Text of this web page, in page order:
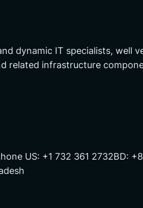
dynamic IT specialists, well
related infrastructure
US: +1 732 361 2732BD: